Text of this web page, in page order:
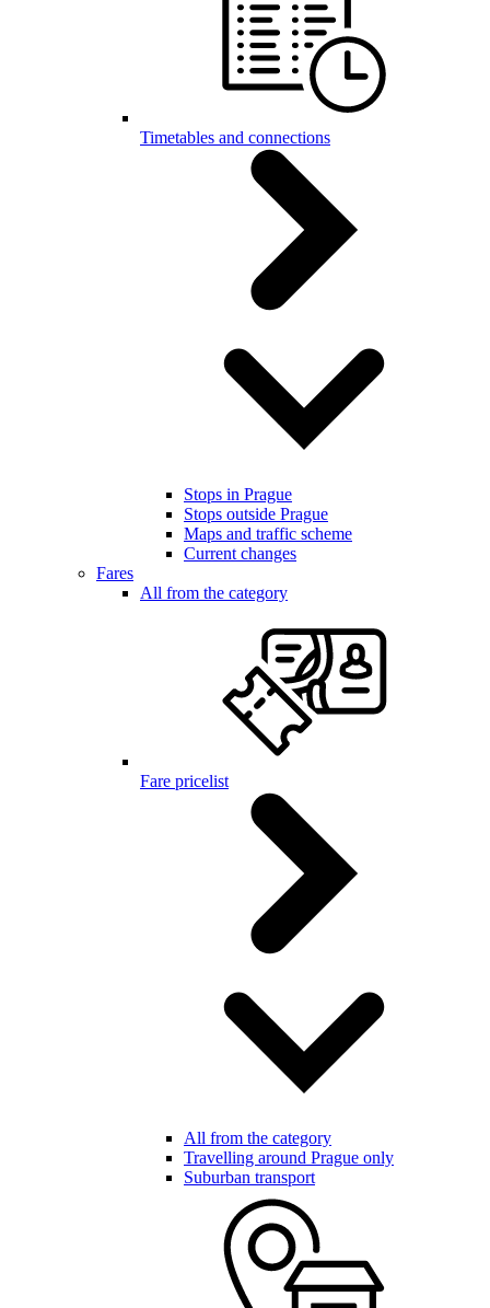
Timetables and connections
Stops in Prague
Stops outside Prague
Maps and traffic scheme
Current changes
Fares
All from the category
Fare pricelist
All from the category
Travelling around Prague only
Suburban transport